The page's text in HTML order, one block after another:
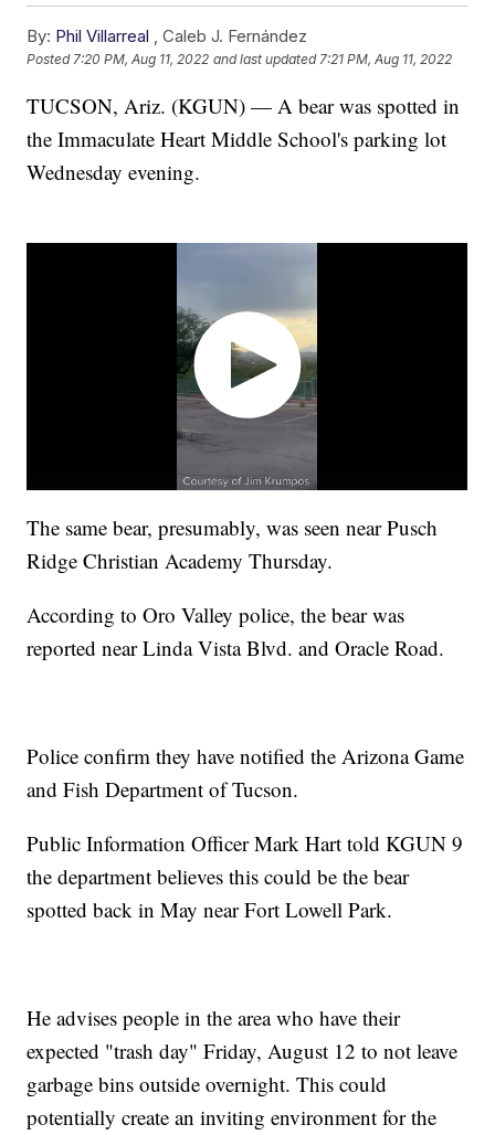
By: Phil Villarreal ,Caleb J. Fernández
Posted7:20 PM, Aug 11, 2022 and last updated 7:21 PM, Aug 11, 2022
TUCSON, Ariz. (KGUN) — A bear was spotted in
the Immaculate Heart Middle School's parking lot
Wednesday evening.
The same bear, presumably, was seen near Pusch
Ridge Christian Academy Thursday.
According to Oro Valley police, the bear was
reported near Linda Vista Blvd. and Oracle Road.
Police confirm they have notified the Arizona Game
and Fish Department of Tucson.
Public Information Officer Mark Hart told KGUN 9
the department believes this could be the bear
spotted back in May near Fort Lowell Park.
He advises people in the area who have their
expected "trash day" Friday, August 12 to not leave
garbage bins outside overnight. This could
potentially create an inviting environment for the